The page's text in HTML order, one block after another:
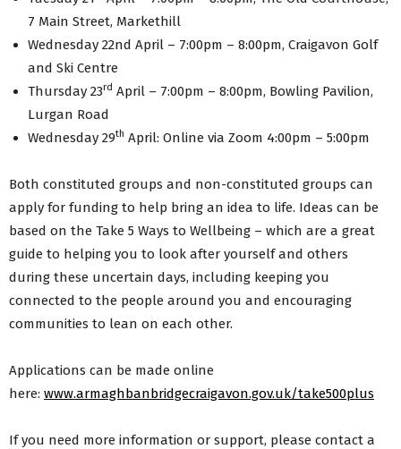
7 Main Street, Markethill
Wednesday 22nd April – 7:00pm – 8:00pm, Craigavon Golf
and Ski Centre
Thursday 23rd April – 7:00pm – 8:00pm, Bowling Pavilion,
Lurgan Road
Wednesday 29th April: Online via Zoom 4:00pm – 5:00pm
Both constituted groups and non-constituted groups can
apply for funding to help bring an idea to life. Ideas can be
based on the Take 5 Ways to Wellbeing – which are a great
guide to helping you to look after yourself and others
during these uncertain days, including keeping you
connected to the people around you and encouraging
communities to lean on each other.
Applications can be made online
here: www.armaghbanbridgecraigavon.gov.uk/take500plus
If you need more information or support, please contact a